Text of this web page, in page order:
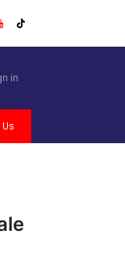
in
Us